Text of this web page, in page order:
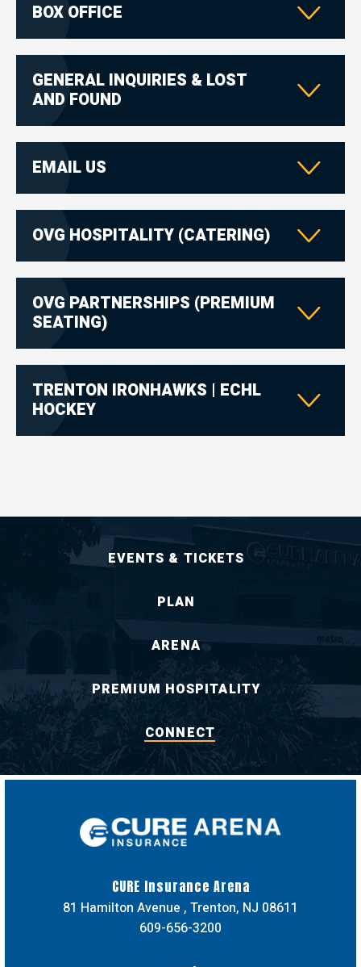
BOX OFFICE
GENERAL INQUIRIES & LOST
AND FOUND
EMAIL US
OVG HOSPITALITY (CATERING)
OVG PARTNERSHIPS (PREMIUM
SEATING)
TRENTON IRONHAWKS | ECHL
HOCKEY
EVENTS & TICKETS
PLAN
ARENA
PREMIUM HOSPITALITY
CONNECT
CURE Insurance Arena
81 Hamilton Avenue , Trenton, NJ 08611
609-656-3200